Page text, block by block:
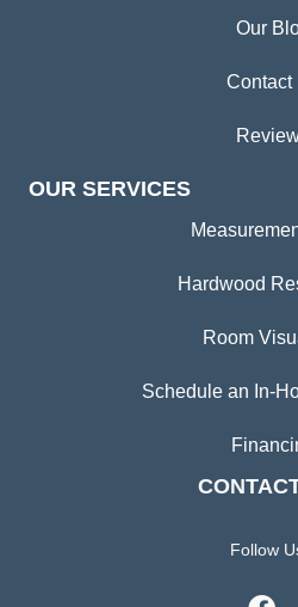
Our
Contact
OUR SERVICES
Hardwood
Room
Schedule an In-
Follow